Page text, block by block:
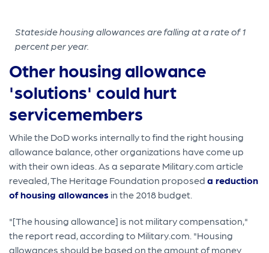
Stateside housing allowances are falling at a rate of 1
percent per year.
Other housing allowance
'solutions' could hurt
servicemembers
While the DoD works internally to find the right housing
allowance balance, other organizations have come up
with their own ideas. As a separate Military.com article
revealed, The Heritage Foundation proposeda reduction
of housing allowances in the 2018 budget.
"[The housing allowance] is not military compensation,"
the report read, according to Military.com. "Housing
allowances should be based on the amount of money